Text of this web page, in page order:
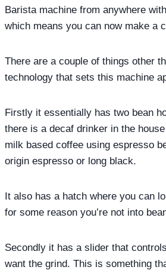
Barista machine from anywhere
which means you can now make a
There are a couple of things other
technology that sets this machine
Firstly it essentially has two bean
there is a decaf drinker in the
milk based coffee using espresso
origin espresso or long black.
It also has a hatch where you can
for some reason you’re not into
Secondly it has a slider that
want the grind. This is something